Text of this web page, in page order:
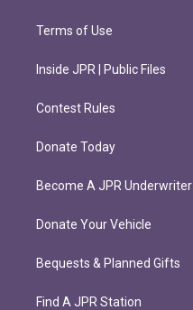
Terms of Use
Inside JPR | Public Files
Contest Rules
Donate Today
Become A JPR Underwriter
Donate Your Vehicle
Bequests & Planned Gifts
Find A JPR Station